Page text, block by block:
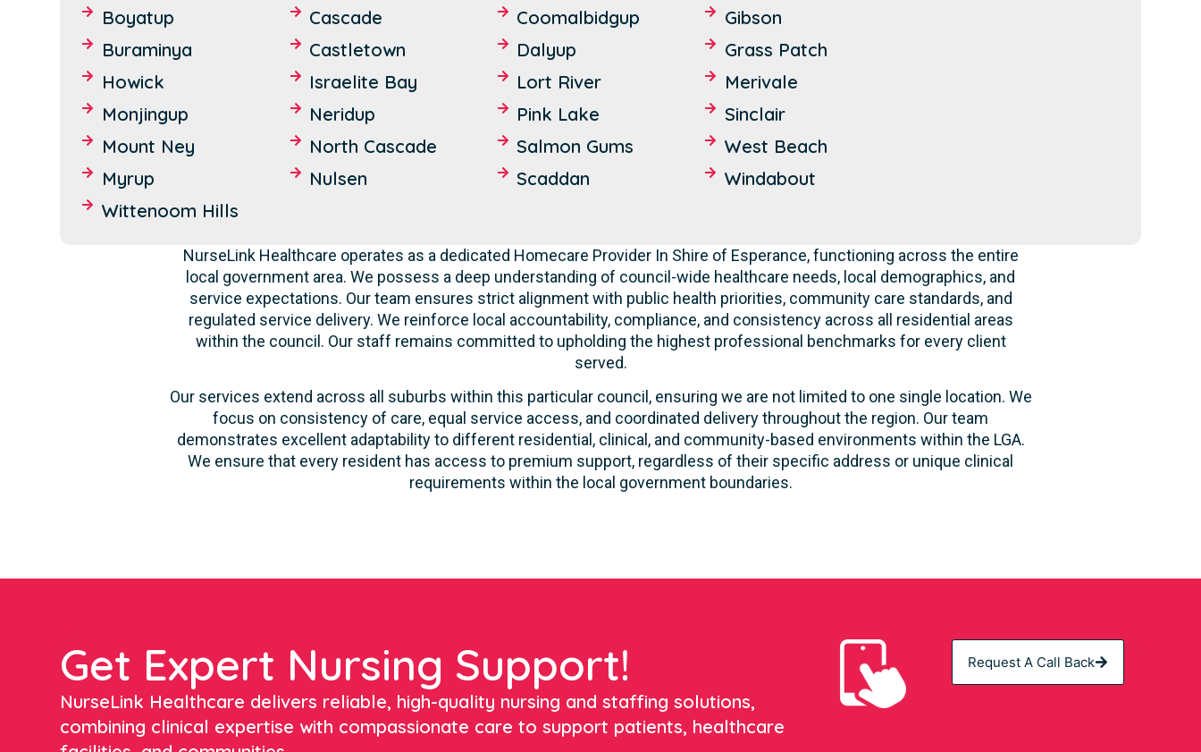
Boyatup
Buraminya
Howick
Monjingup
Mount Ney
Myrup
Wittenoom Hills
Cascade
Castletown
Israelite Bay
Neridup
North Cascade
Nulsen
Coomalbidgup
Dalyup
Lort River
Pink Lake
Salmon Gums
Scaddan
Gibson
Grass Patch
Merivale
Sinclair
West Beach
Windabout
NurseLink Healthcare operates as a dedicated Homecare Provider In Shire of Esperance, functioning across the entire
local government area. We possess a deep understanding of council-wide healthcare needs, local demographics, and
service expectations. Our team ensures strict alignment with public health priorities, community care standards, and
regulated service delivery. We reinforce local accountability, compliance, and consistency across all residential areas
within the council. Our staff remains committed to upholding the highest professional benchmarks for every client
served.
Our services extend across all suburbs within this particular council, ensuring we are not limited to one single location. We
focus on consistency of care, equal service access, and coordinated delivery throughout the region. Our team
demonstrates excellent adaptability to different residential, clinical, and community-based environments within the LGA.
We ensure that every resident has access to premium support, regardless of their specific address or unique clinical
requirements within the local government boundaries.
Get Expert Nursing Support!
NurseLink Healthcare delivers reliable, high-quality nursing and staffing solutions,
combining clinical expertise with compassionate care to support patients, healthcare
Request A Call Back